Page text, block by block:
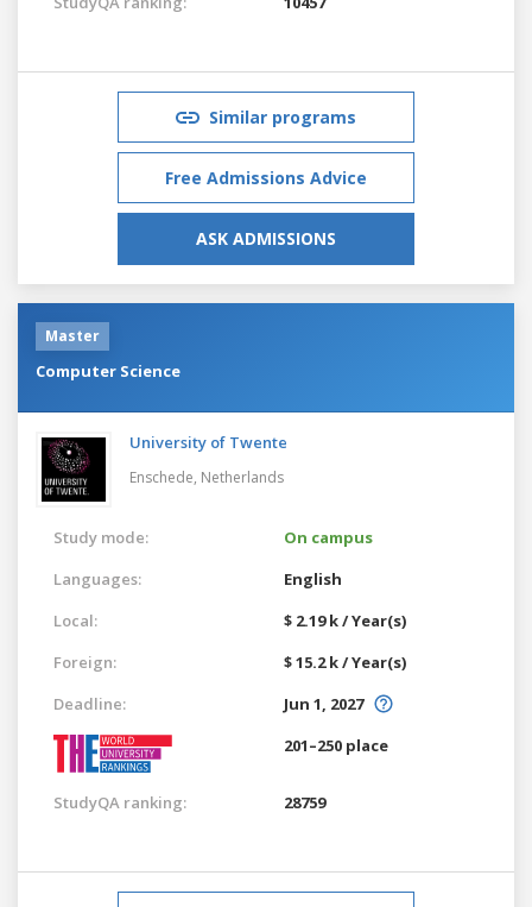
Similar programs
Free Admissions Advice
ASK ADMISSIONS
Master
Computer Science
University of Twente
Enschede, Netherlands
Study mode:
On campus
Languages:
English
Local:
$ 2.19 k / Year(s)
Foreign:
$ 15.2 k / Year(s)
Deadline:
Jun 1, 2027
201–250 place
StudyQA ranking: 28759